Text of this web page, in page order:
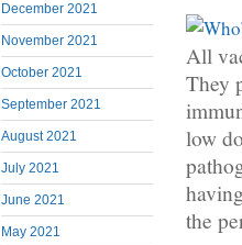
December 2021
November 2021
October 2021
September 2021
August 2021
July 2021
June 2021
May 2021
All
They
low
the